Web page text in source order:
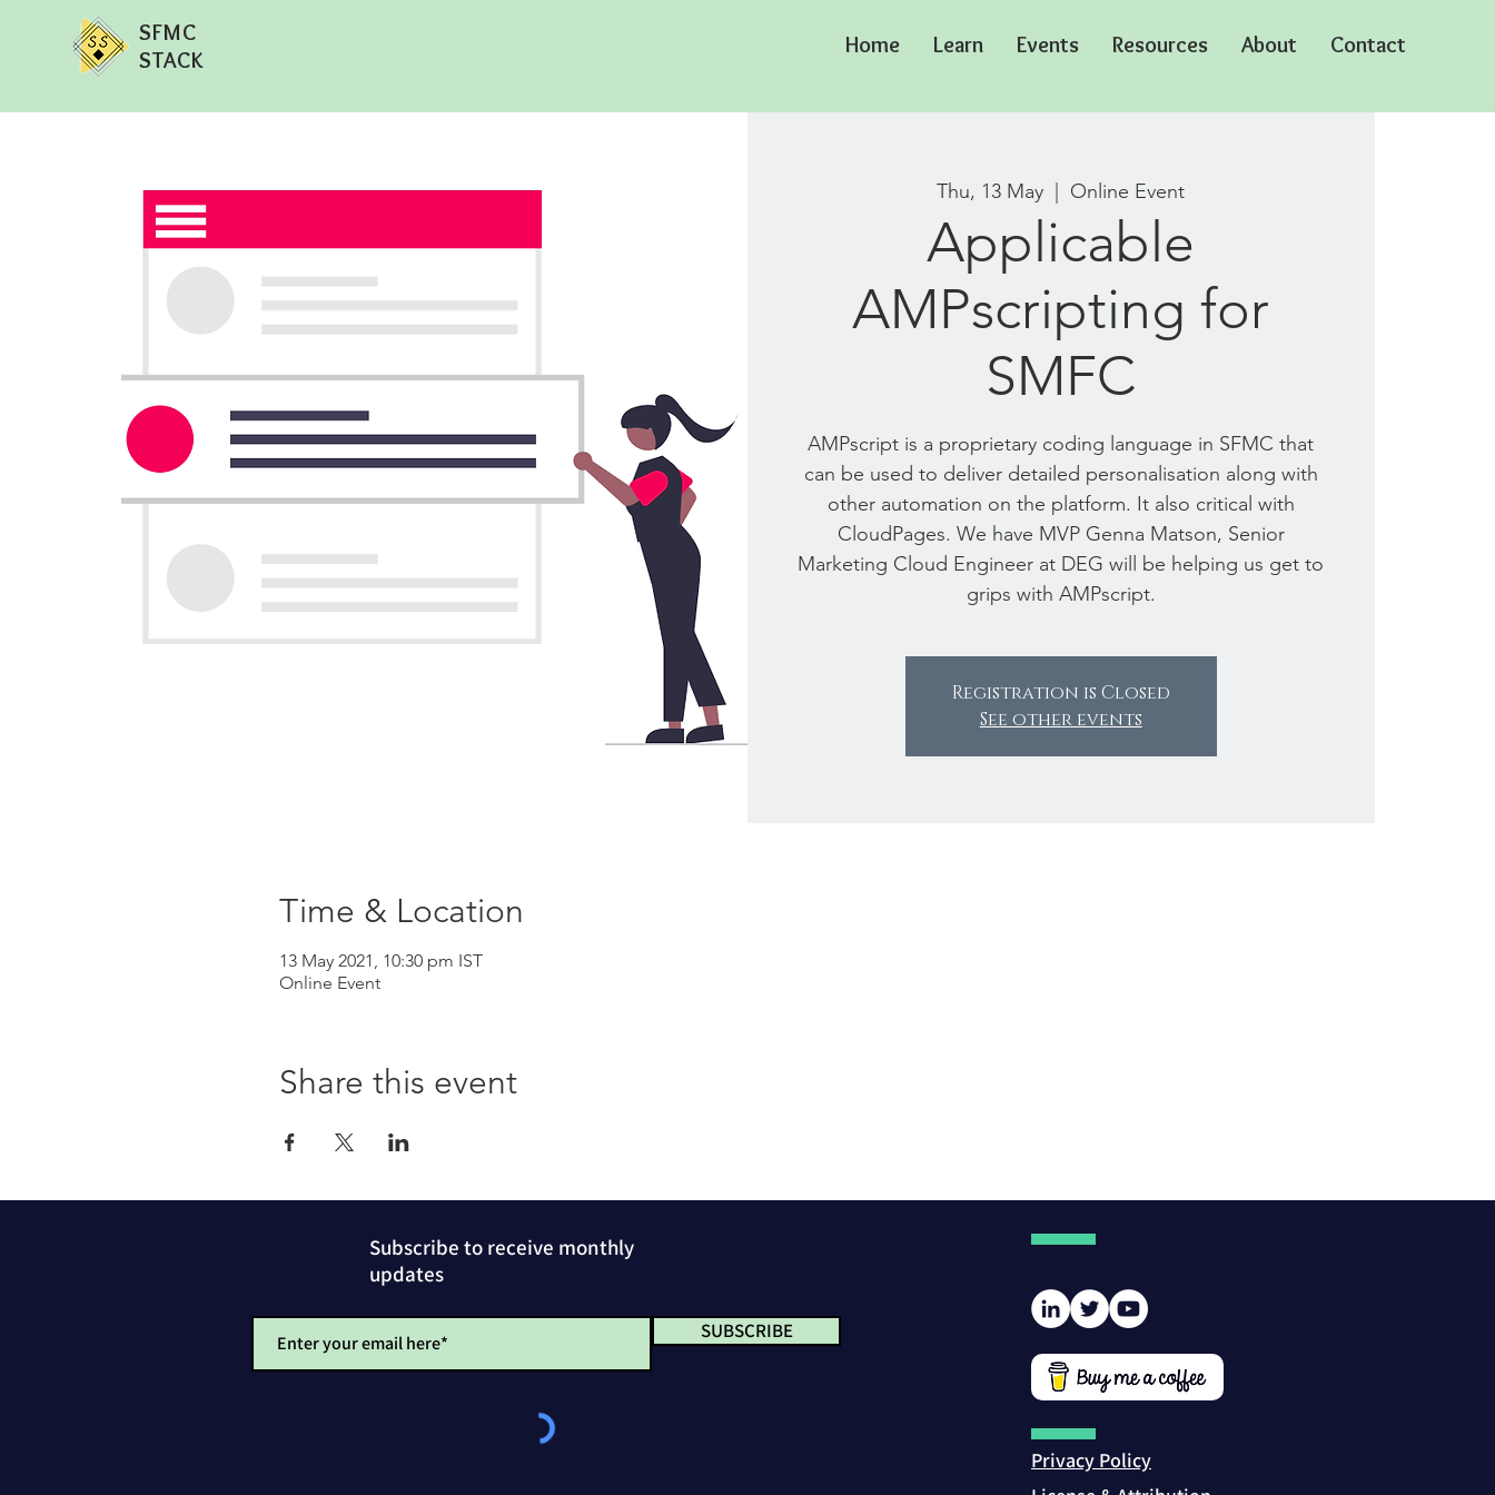
SFMC
STACK
Home Learn Events Resources About Contact
Thu, 13 May Online Event
Applicable
AMPscripting for
SMFC
AMPscript is a proprietary coding language in SFMC that
can be used to deliver detailed personalisation along with
other automation on the platform. It also critical with
CloudPages. We have MVP Genna Matson, Senior
Marketing Cloud Engineer at DEG will be helping us get to
grips with AMPscript.
Registration is Closed
See other events
Time & Location
13 May 2021, 10:30 pm IST
Online Event
Share this event
Subscribe to receive monthly
updates
SUBSCRIBE
Privacy Policy